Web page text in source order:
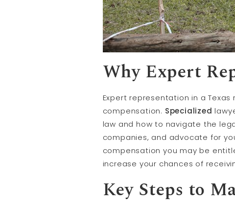
Why Expert
Expert representation in a
compensation. Specialized
law and how to navigate the
companies, and advocate for
compensation you may be
increase your chances of
Key Steps to